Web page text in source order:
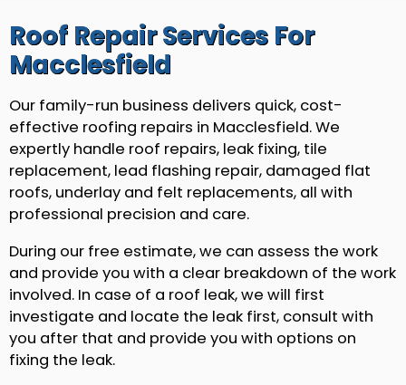
Roof Repair Services For
Macclesfield
Our family-run business delivers quick, cost-
effective roofing repairs in Macclesfield. We
expertly handle roof repairs, leak fixing, tile
replacement, lead flashing repair, damaged flat
roofs, underlay and felt replacements, all with
professional precision and care.
During our free estimate, we can assess the work
and provide you with a clear breakdown of the work
involved. In case of a roof leak, we will first
investigate and locate the leak first, consult with
you after that and provide you with options on
fixing the leak.